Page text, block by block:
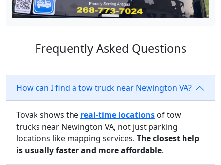
Frequently Asked Questions
How can I find a tow truck near Newington VA?
Tovak shows the real-time locations of tow
trucks near Newington VA, not just parking
locations like mapping services. The closest help
is usually faster and more affordable.